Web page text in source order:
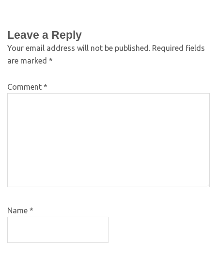
Leave a Reply
Your email address will not be published. Required fields
are marked *
Comment *
Name *